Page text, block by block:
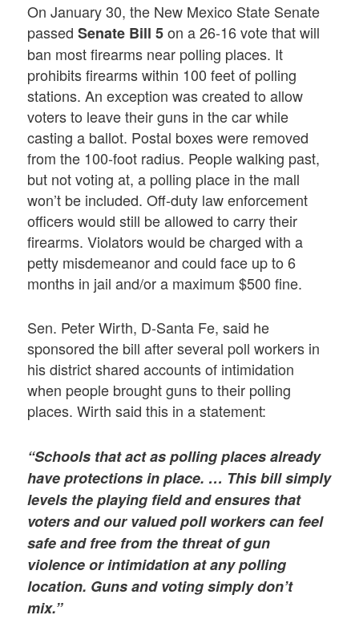
On January 30, the New Mexico State Senate
passedSenate Bill 5on a 26-16 vote that will
ban most firearms near polling places. It
prohibits firearms within 100 feet of polling
stations. An exception was created to allow
voters to leave their guns in the car while
casting a ballot. Postal boxes were removed
from the 100-foot radius. People walking past,
but not voting at, a polling place in the mall
won’t be included. Off-duty law enforcement
officers would still be allowed to carry their
firearms. Violators would be charged with a
petty misdemeanor and could face up to 6
months in jail and/or a maximum $500 fine.
Sen. Peter Wirth, D-Santa Fe, said he
sponsored the bill after several poll workers in
his district shared accounts of intimidation
when people brought guns to their polling
places. Wirth said this in a statement:
“Schools that act as polling places already
have protections in place. … This bill simply
levels the playing field and ensures that
voters and our valued poll workers can feel
safe and free from the threat of gun
violence or intimidation at any polling
location. Guns and voting simply don’t
mix.”